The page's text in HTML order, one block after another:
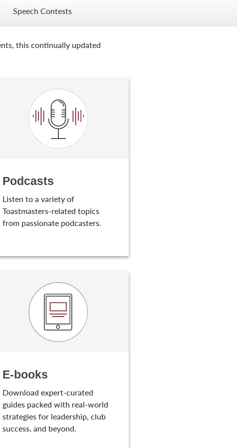
Speech Contests
this continually updated
Podcasts
Listen to a variety of
Toastmasters-related topics
from passionate podcasters.
E-books
Download expert-curated
guides packed with real-world
strategies for leadership, club
success, and beyond.